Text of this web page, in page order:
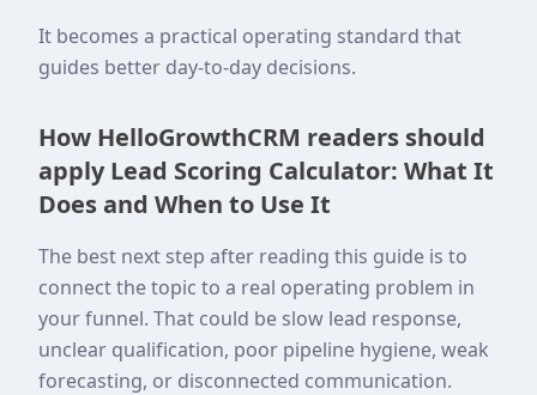
It becomes a practical operating standard that
guides better day-to-day decisions.
How HelloGrowthCRM readers should
apply Lead Scoring Calculator: What It
Does and When to Use It
The best next step after reading this guide is to
connect the topic to a real operating problem in
your funnel. That could be slow lead response,
unclear qualification, poor pipeline hygiene, weak
forecasting, or disconnected communication.